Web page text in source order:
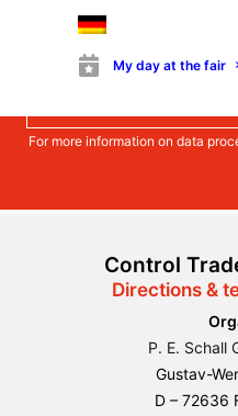
My day at the fair
For more information on data
Control
Directions &
P. E. Schall
Gustav-
D – 72636